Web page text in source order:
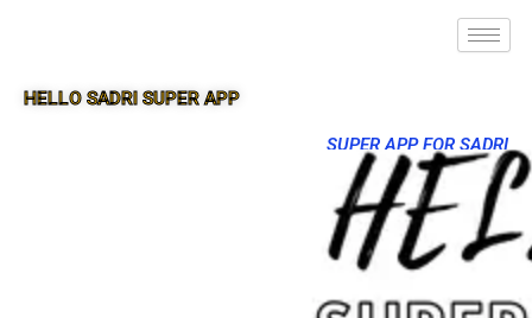
HELLO SADRI SUPER APP
SUPER APP FOR SADRI